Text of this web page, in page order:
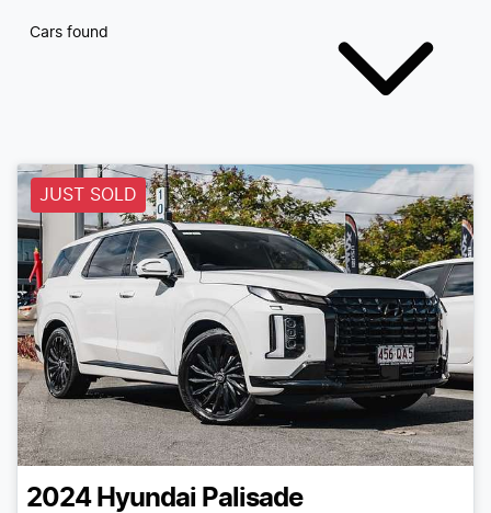
Cars found
JUST SOLD
2024 Hyundai Palisade